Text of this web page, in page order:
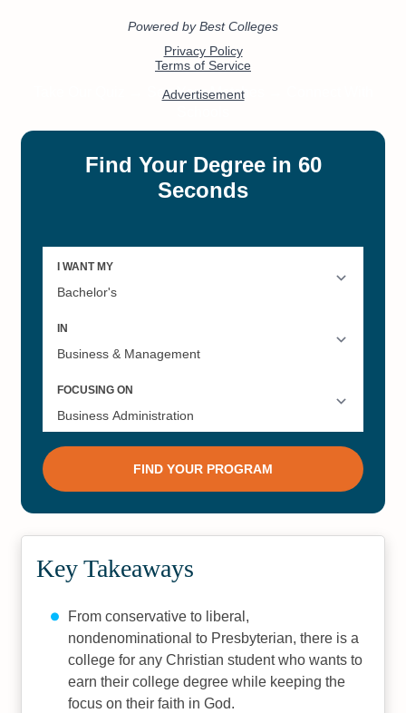
Key Takeaways
From conservative to liberal,
nondenominational to Presbyterian, there is a
college for any Christian student who wants to
earn their college degree while keeping the
focus on their faith in God.